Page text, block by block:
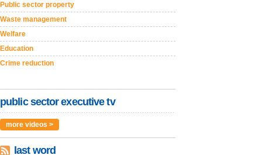
Public sector property
Waste management
Welfare
Education
Crime reduction
public sector executive tv
more videos >
last word